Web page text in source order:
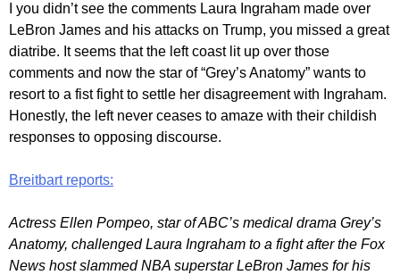
I you didn’t see the comments Laura Ingraham made over
LeBron James and his attacks on Trump, you missed a great
diatribe. It seems that the left coast lit up over those
comments and now the star of “Grey’s Anatomy” wants to
resort to a fist fight to settle her disagreement with Ingraham.
Honestly, the left never ceases to amaze with their childish
responses to opposing discourse.
Breitbart reports:
Actress Ellen Pompeo, star of ABC’s medical drama Grey’s
Anatomy, challenged Laura Ingraham to a fight after the Fox
News host slammed NBA superstar LeBron James for his